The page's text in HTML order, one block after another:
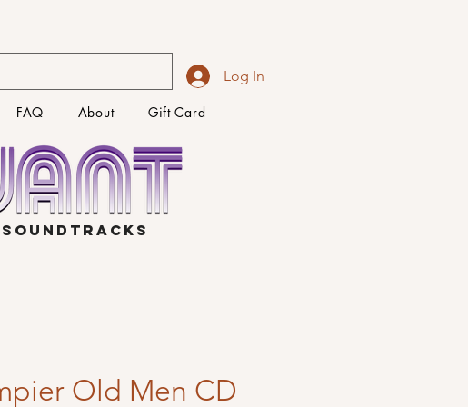
Log In
FAQ About Gift Card
Old Men CD